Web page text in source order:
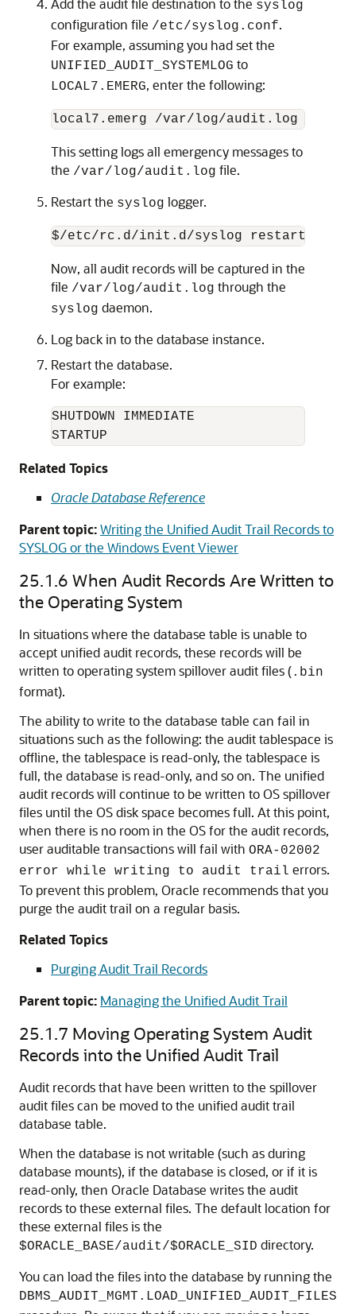
Add the audit file destination to the syslog
configuration file /etc/syslog.conf.
For example, assuming you had set the
UNIFIED_AUDIT_SYSTEMLOG to
LOCAL7.EMERG, enter the following:
local7.emerg /var/log/audit.log
This setting logs all emergency messages to
the /var/log/audit.log file.
Restart the syslog logger.
$/etc/rc.d/init.d/syslog restart
Now, all audit records will be captured in the
file /var/log/audit.log through the
syslog daemon.
Log back in to the database instance.
Restart the database.
For example:
SHUTDOWN IMMEDIATE
STARTUP
Related Topics
Oracle Database Reference
Parent topic:Writing the Unified Audit Trail Records to
SYSLOG or the Windows Event Viewer
25.1.6 When Audit Records Are Written to
the Operating System
In situations where the database table is unable to
accept unified audit records, these records will be
written to operating system spillover audit files (.bin
format).
The ability to write to the database table can fail in
situations such as the following: the audit tablespace is
offline, the tablespace is read-only, the tablespace is
full, the database is read-only, and so on. The unified
audit records will continue to be written to OS spillover
files until the OS disk space becomes full. At this point,
when there is no room in the OS for the audit records,
user auditable transactions will fail with ORA-02002
error while writing to audit trail errors.
To prevent this problem, Oracle recommends that you
purge the audit trail on a regular basis.
Related Topics
Purging Audit Trail Records
Parent topic: Managing the Unified Audit Trail
25.1.7 Moving Operating System Audit
Records into the Unified Audit Trail
Audit records that have been written to the spillover
audit files can be moved to the unified audit trail
database table.
When the database is not writable (such as during
database mounts), if the database is closed, or if it is
read-only, then Oracle Database writes the audit
records to these external files. The default location for
these external files is the
$ORACLE_BASE/audit/$ORACLE_SID directory.
You can load the files into the database by running the
DBMS_AUDIT_MGMT.LOAD_UNIFIED_AUDIT_FILES